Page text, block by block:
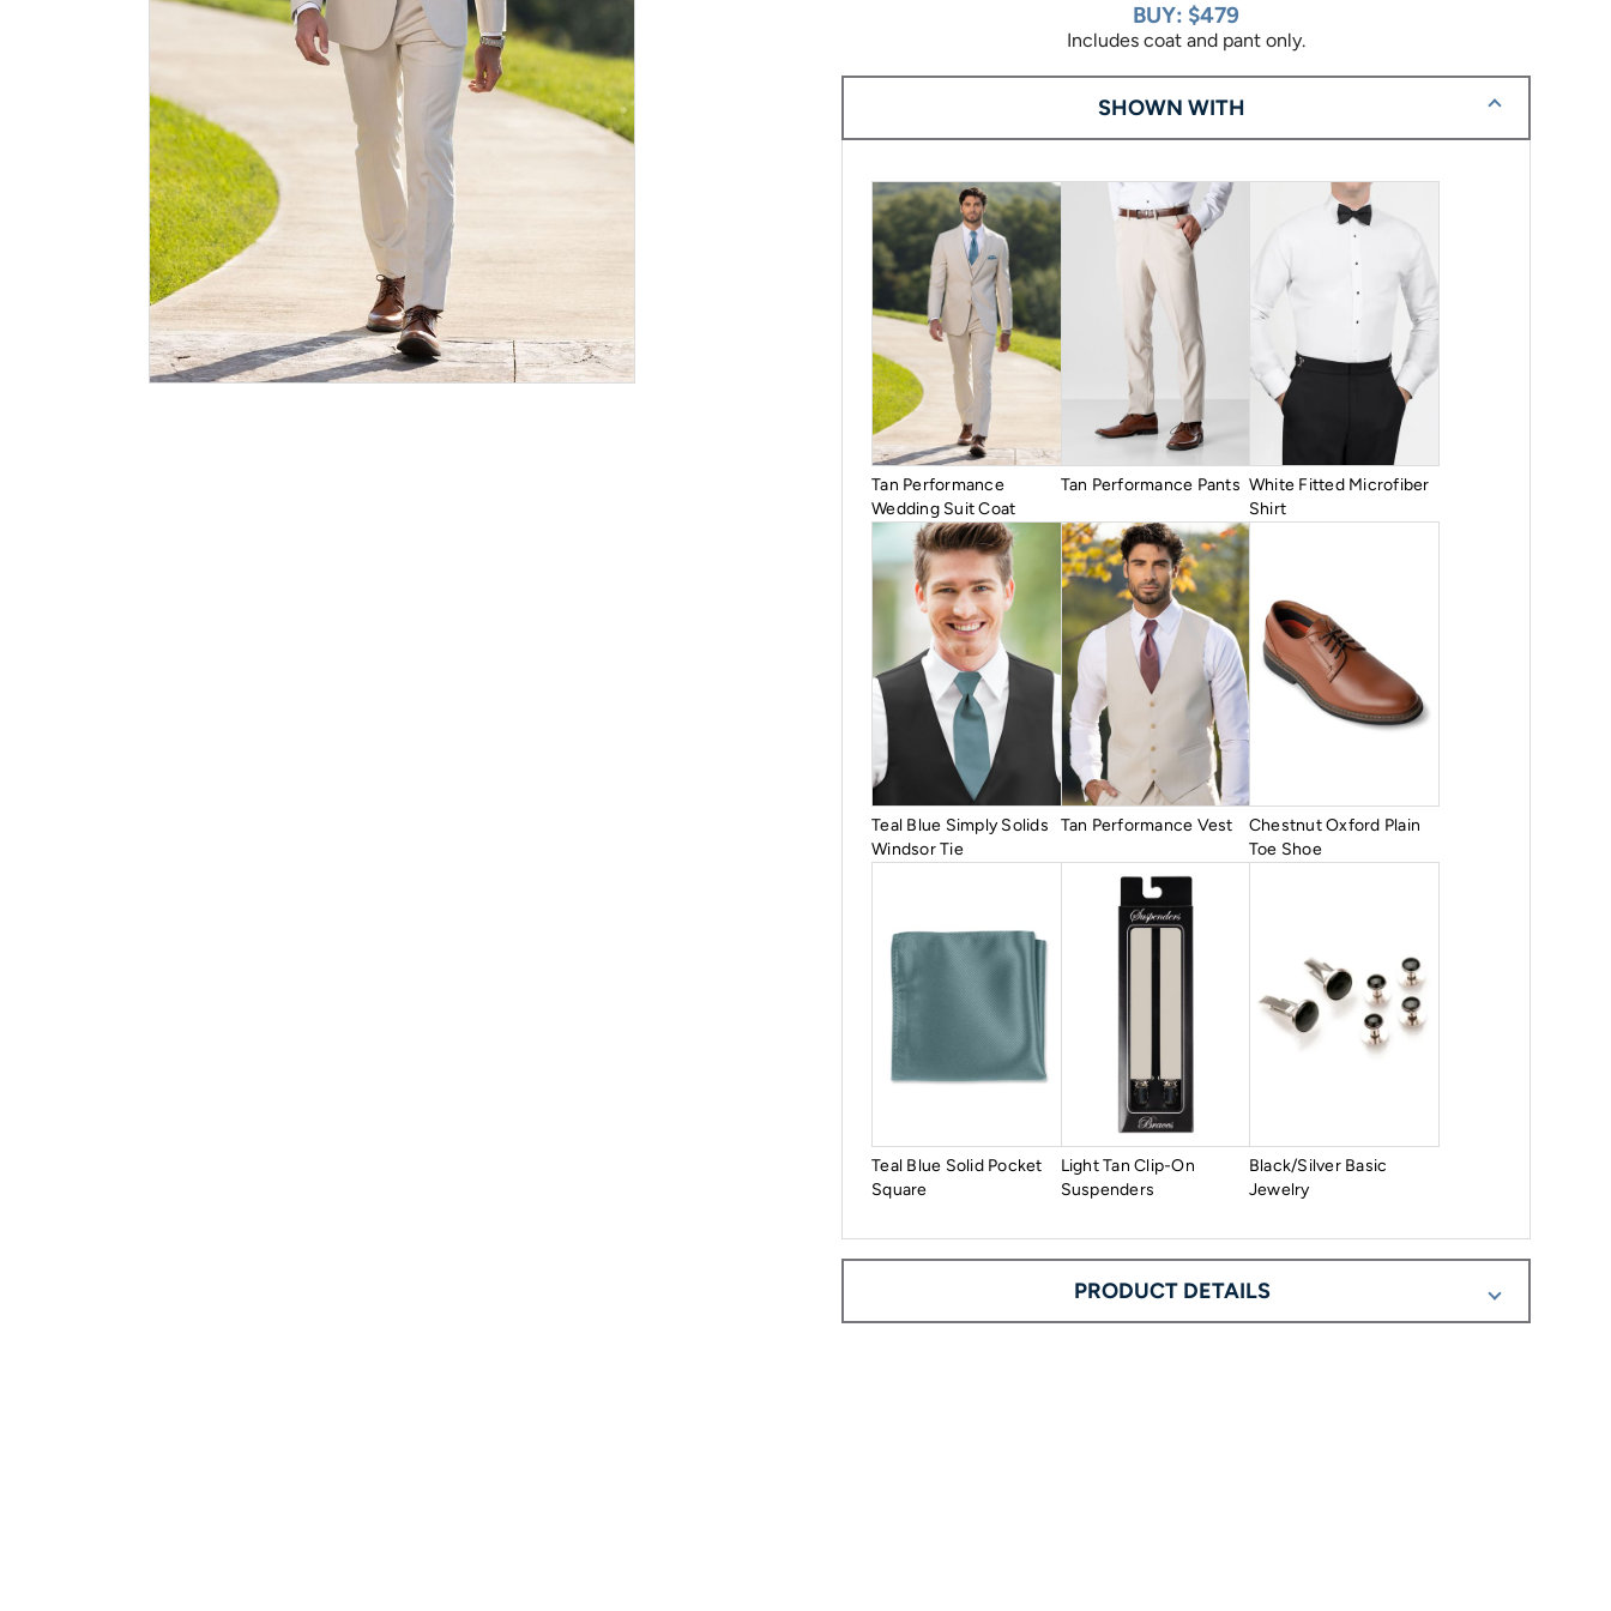
BUY: $479
Includes coat and pant only.
SHOWN WITH
Tan Performance
Wedding Suit Coat
Tan Performance Pants White Fitted Microfiber
Shirt
Teal Blue Simply Solids
Windsor Tie
Tan Performance Vest
Chestnut Oxford Plain
Toe Shoe
Teal Blue Solid Pocket
Square
Light Tan Clip-On
Suspenders
Black/Silver Basic
Jewelry
PRODUCT DETAILS